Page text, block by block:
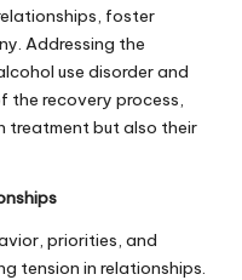
foster
Addressing the
use disorder and
the recovery process,
treatment but also their
priorities, and
tension in relationships.